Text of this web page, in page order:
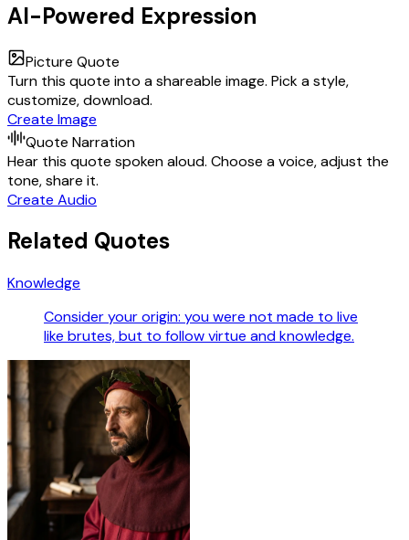
AI-Powered Expression
Picture Quote
Turn this quote into a shareable image. Pick a style,
customize, download.
Create Image
Quote Narration
Hear this quote spoken aloud. Choose a voice, adjust the
tone, share it.
Create Audio
Related Quotes
Knowledge
Consider your origin: you were not made to live
like brutes, but to follow virtue and knowledge.